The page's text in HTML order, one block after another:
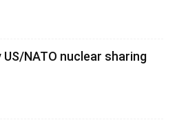
NATO nuclear sharing